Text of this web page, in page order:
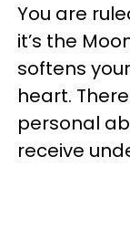
You are
it’s the
softens
heart.
personal
receive